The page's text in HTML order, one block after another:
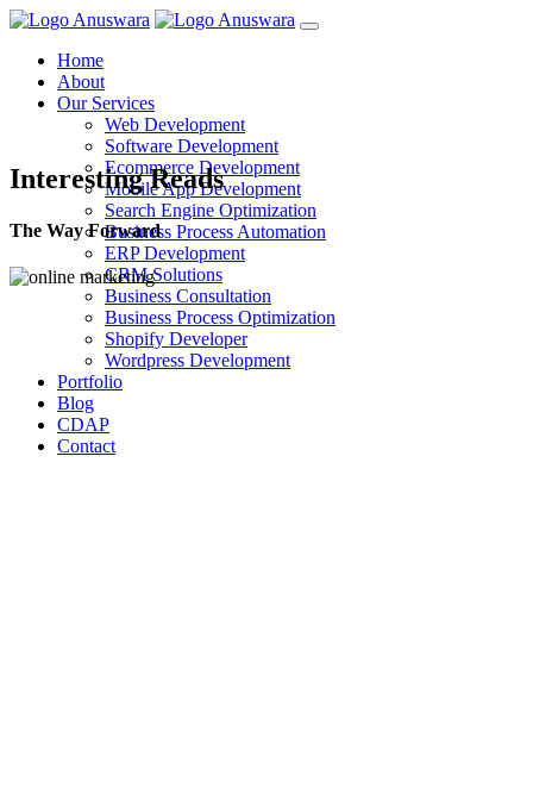
Home
About
Our Services
Web Development
Software Development
Ecommerce Development
Mobile App Development
Search Engine Optimization
Business Process Automation
ERP Development
CRM Solutions
Business Consultation
Business Process Optimization
Shopify Developer
Wordpress Development
Portfolio
Blog
CDAP
Contact
Interesting Reads
The Way Forward